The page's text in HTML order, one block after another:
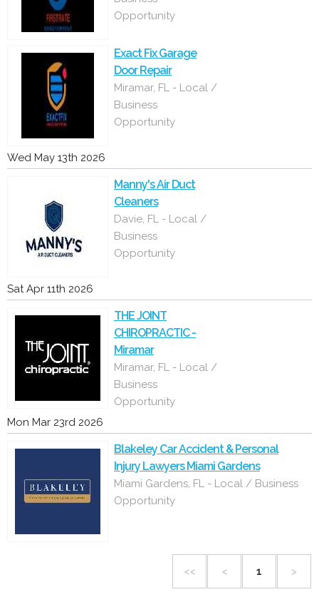
Opportunity
Exact Fix Garage
Door Repair
Miramar, FL - Local /
Business
Opportunity
Wed May 13th 2026
Manny's Air Duct
Cleaners
Davie, FL - Local /
Business
Opportunity
Sat Apr 11th 2026
THE JOINT
CHIROPRACTIC -
Miramar
Miramar, FL - Local /
Business
Opportunity
Mon Mar 23rd 2026
Blakeley Car Accident & Personal
Injury Lawyers Miami Gardens
Miami Gardens, FL - Local / Business
Opportunity
<< < 1 >